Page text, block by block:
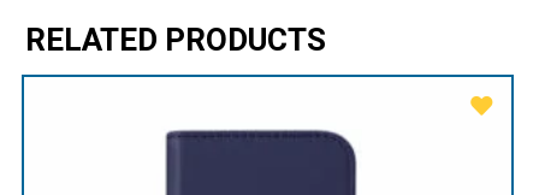
RELATED PRODUCTS